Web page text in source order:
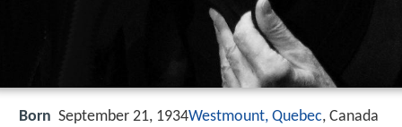
Born September 21, 1934Westmount, Quebec, Canada